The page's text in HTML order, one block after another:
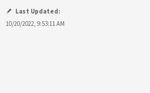
Last Updated:
10/20/2022, 9:53:11 AM